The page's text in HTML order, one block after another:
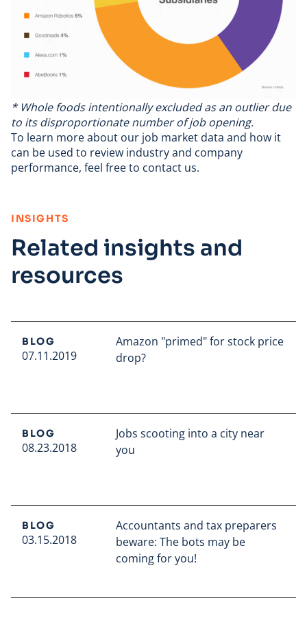
* Whole foods intentionally excluded as an outlier due
to its disproportionate number of job opening.
To learn more about our job market data and how it
can be used to review industry and company
performance, feel free to contact us.
INSIGHTS
Related insights and
resources
BLOG
07.11.2019
Amazon "primed" for stock price
drop?
BLOG
08.23.2018
Jobs scooting into a city near
you
BLOG
03.15.2018
Accountants and tax preparers
beware: The bots may be
coming for you!